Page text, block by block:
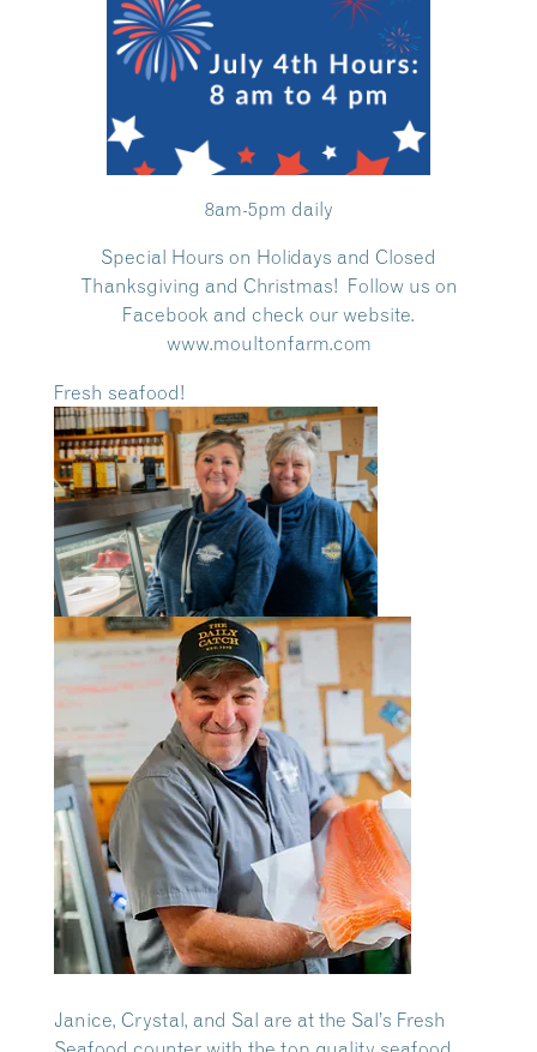
8am-5pm daily
Special Hours on Holidays and Closed
Thanksgiving and Christmas! Follow us on
Facebook and check our website.
www.moultonfarm.com
Fresh seafood!
Janice, Crystal, and Sal are at the Sal’s Fresh